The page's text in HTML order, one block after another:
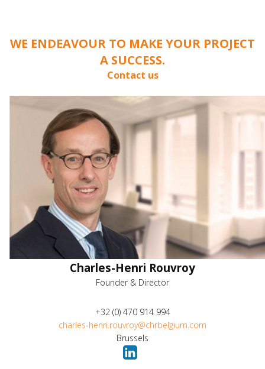
WE ENDEAVOUR TO MAKE YOUR PROJECT
A SUCCESS.
Contact us
Charles-Henri Rouvroy
Founder & Director
+32 (0) 470 914 994
charles-henri.rouvroy@chrbelgium.com
Brussels